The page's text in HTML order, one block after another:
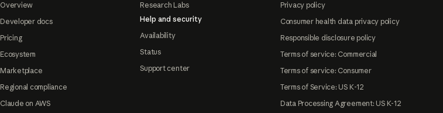
Overview
Developer docs
Pricing
Ecosystem
Marketplace
Regional compliance
Claude on AWS
Research Labs
Help and security
Availability
Status
Support center
Privacy policy
Consumer health data privacy policy
Responsible disclosure policy
Terms of service: Commercial
Terms of service: Consumer
Terms of Service: US K-12
Data Processing Agreement: US K-12